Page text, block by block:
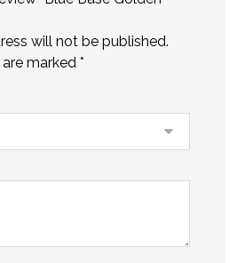
will not be published.
are marked*